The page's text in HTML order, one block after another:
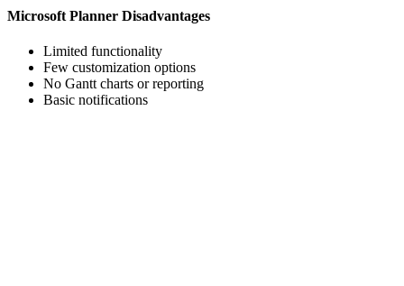
Microsoft Planner Disadvantages
Limited functionality
Few customization options
No Gantt charts or reporting
Basic notifications